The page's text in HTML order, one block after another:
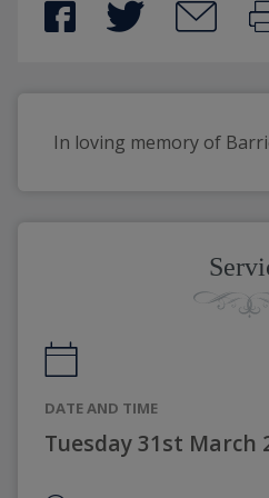
In loving memory of
DATE AND TIME
Tuesday 31st March